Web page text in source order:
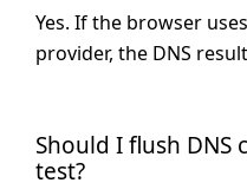
Yes. If the browser
provider, the DNS
Should I flush DNS
test?